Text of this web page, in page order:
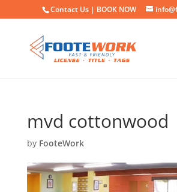
Contact Us | BOOK NOW
mvd cottonwood
by FooteWork